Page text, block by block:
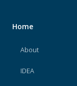
Home
About
IDEA